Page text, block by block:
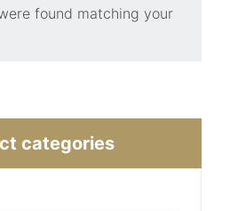
found matching your
categories